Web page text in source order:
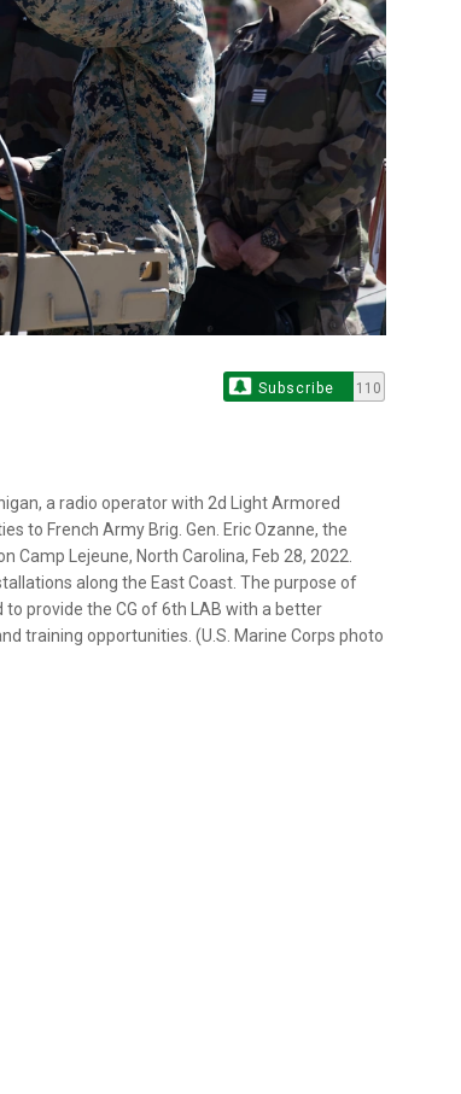
Subscribe 110
a radio operator with 2d Light Armored
to French Army Brig. Gen. Eric Ozanne, the
Lejeune, North Carolina, Feb 28, 2022.
along the East Coast. The purpose of
provide the CG of 6th LAB with a better
training opportunities. (U.S. Marine Corps photo